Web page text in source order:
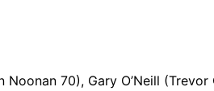
70), Gary O’Neill